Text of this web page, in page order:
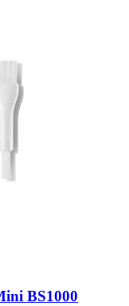
BS1000